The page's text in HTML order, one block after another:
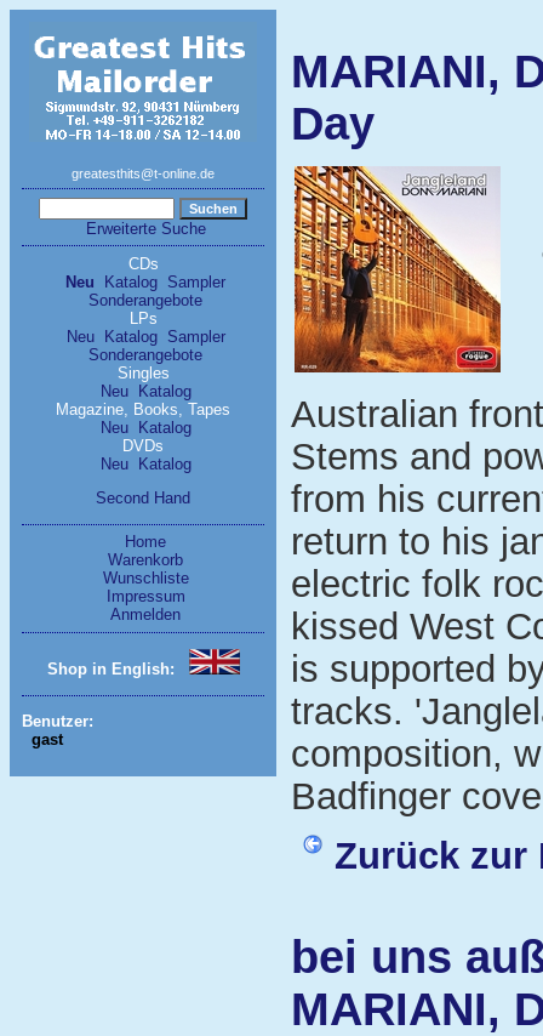
greatesthits@t-online.de
Erweiterte Suche
CDs
Neu
Katalog Sampler
Sonderangebote
LPs
Neu
Katalog
Sampler
Sonderangebote
Singles
Neu
Katalog
Magazine, Books, Tapes
Neu
Katalog
DVDs
Neu
Katalog
Second Hand
Home
Warenkorb
Wunschliste
Impressum
Anmelden
Shop in English:
Benutzer:
gast
MARIANI,
Day
Australian
Stems and
from his
return to his
electric folk
kissed West
is supported
tracks.
composition,
Badfinger
Zurück zur
bei uns
MARIANI,